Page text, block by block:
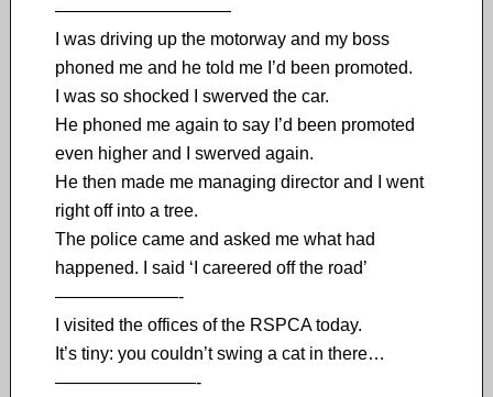
——————————
I was driving up the motorway and my boss
phoned me and he told me I’d been promoted.
I was so shocked I swerved the car.
He phoned me again to say I’d been promoted
even higher and I swerved again.
He then made me managing director and I went
right off into a tree.
The police came and asked me what had
happened. I said ‘I careered off the road’
———————-
I visited the offices of the RSPCA today.
It’s tiny: you couldn’t swing a cat in there…
————————-